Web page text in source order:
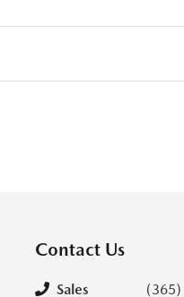
Contact Us
Sales